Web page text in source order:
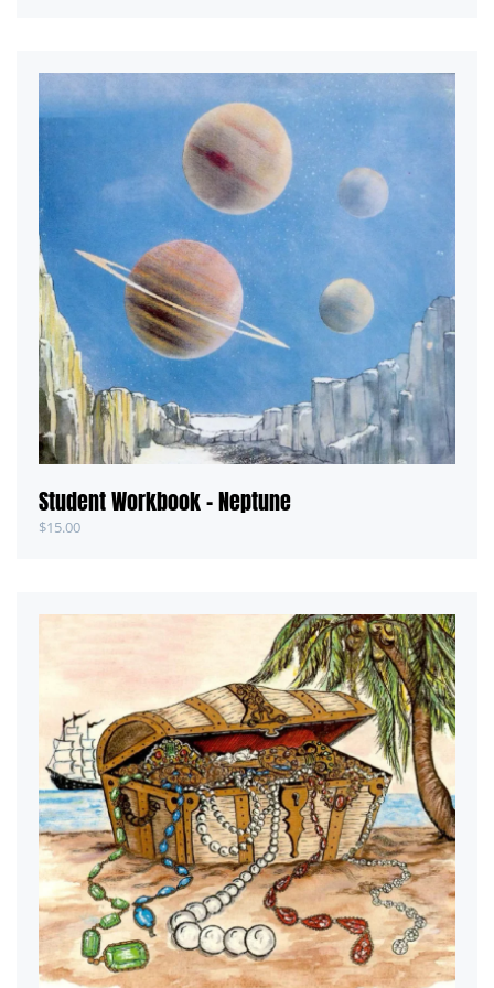
Student Workbook – Neptune
$15.00